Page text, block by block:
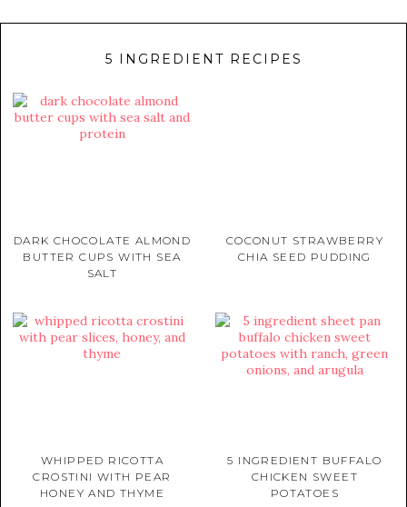
5 INGREDIENT RECIPES
DARK CHOCOLATE ALMOND
BUTTER CUPS WITH SEA
SALT
COCONUT STRAWBERRY
CHIA SEED PUDDING
WHIPPED RICOTTA
CROSTINI WITH PEAR
HONEY AND THYME
5 INGREDIENT BUFFALO
CHICKEN SWEET
POTATOES